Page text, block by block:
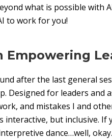
what is possible with
to work for you!
Empowering
after the last general
Designed for leaders and
and mistakes I and
interactive, but inclusive. If
dance…well,